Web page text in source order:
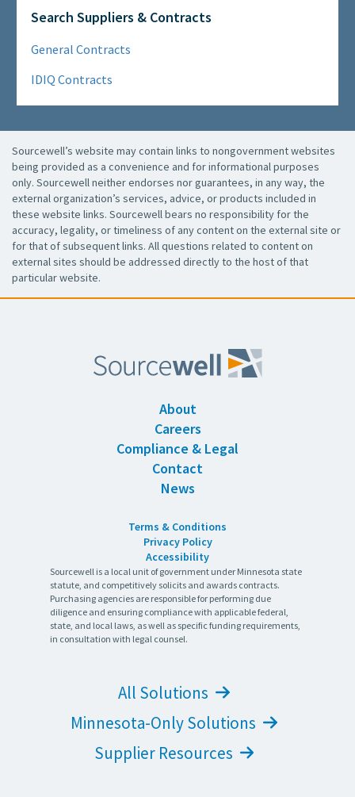
Search Suppliers & Contracts
General Contracts
IDIQ Contracts
Sourcewell’s website may contain links to nongovernment websites
being provided as a convenience and for informational purposes
only. Sourcewell neither endorses nor guarantees, in any way, the
external organization’s services, advice, or products included in
these website links. Sourcewell bears no responsibility for the
accuracy, legality, or timeliness of any content on the external site or
for that of subsequent links. All questions related to content on
external sites should be addressed directly to the host of that
particular website.
About
Careers
Compliance & Legal
Contact
News
Terms & Conditions
Privacy Policy
Accessibility
Sourcewell is a local unit of government under Minnesota state
statute, and competitively solicits and awards contracts.
Purchasing agencies are responsible for performing due
diligence and ensuring compliance with applicable federal,
state, and local laws, as well as specific funding requirements,
in consultation with legal counsel.
All Solutions
Minnesota-Only Solutions
Supplier Resources